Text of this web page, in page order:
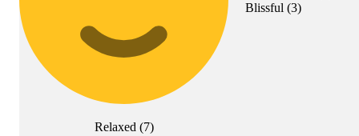
Relaxed (7)
Blissful (3)